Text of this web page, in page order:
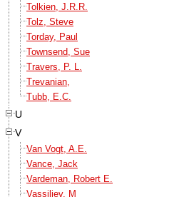
Tolkien, J.R.R.
Tolz, Steve
Torday, Paul
Townsend, Sue
Travers, P. L.
Trevanian,
Tubb, E.C.
U
V
Van Vogt, A.E.
Vance, Jack
Vardeman, Robert E.
Vassiliev, M